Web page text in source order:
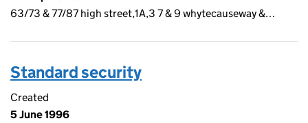
63/73 & 77/87 high street,1A,3 7 & 9 whytecauseway &…
Standard security
Created
5 June 1996